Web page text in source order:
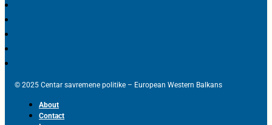
© 2025 Centar savremene politike – European Western Balkans
About
Contact